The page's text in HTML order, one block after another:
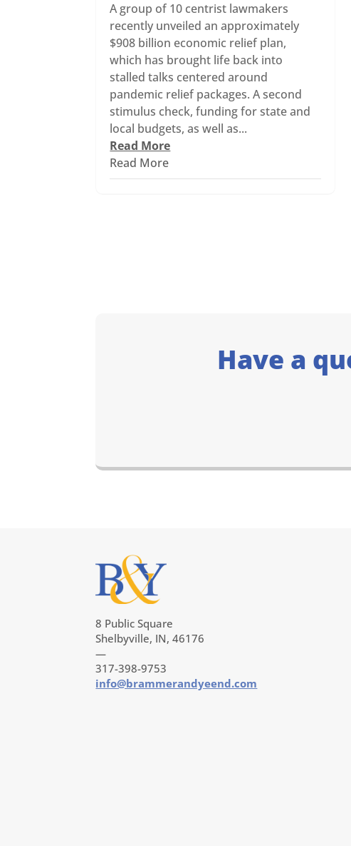
A group of 10 centrist lawmakers
recently unveiled an approximately
$908 billion economic relief plan,
which has brought life back into
stalled talks centered around
pandemic relief packages. A second
stimulus check, funding for state and
local budgets, as well as...
Read More
Read More
Have a
8 Public Square
Shelbyville, IN, 46176
—
317-398-9753
info@brammerandyeend.com